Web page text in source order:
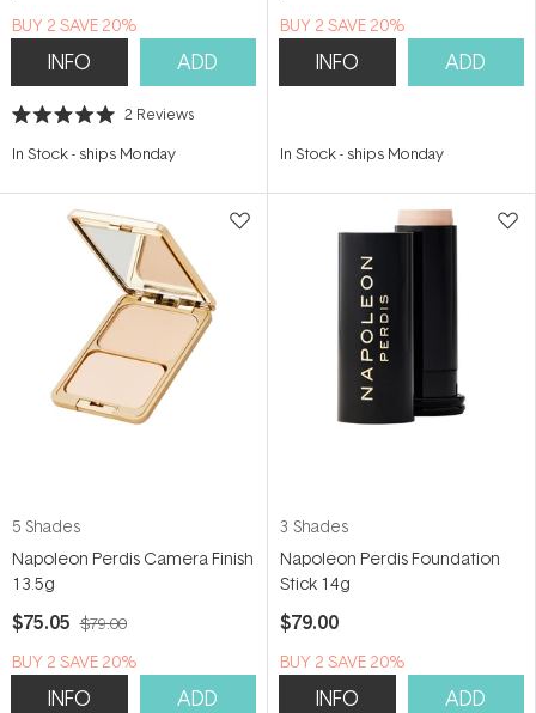
BUY 2 SAVE 20%
INFO ADD
Rated
out
stars
2 Reviews
In Stock- ships Monday
BUY 2 SAVE 20%
INFO ADD
In Stock- ships Monday
5 Shades
Napoleon Perdis Camera Finish
13.5g
$75.05 $79.00
BUY 2 SAVE 20%
INFO ADD
3 Shades
Napoleon Perdis Foundation
Stick 14g
$79.00
BUY 2 SAVE 20%
INFO ADD